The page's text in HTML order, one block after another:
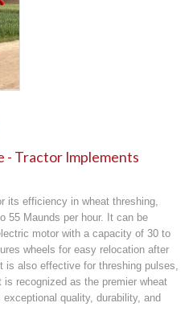
- Tractor Implements
its efficiency in wheat threshing,
55 Maunds per hour. It can be
motor with a capacity of 30 to
wheels for easy relocation after
is also effective for threshing pulses,
recognized as the premier wheat
quality, durability, and